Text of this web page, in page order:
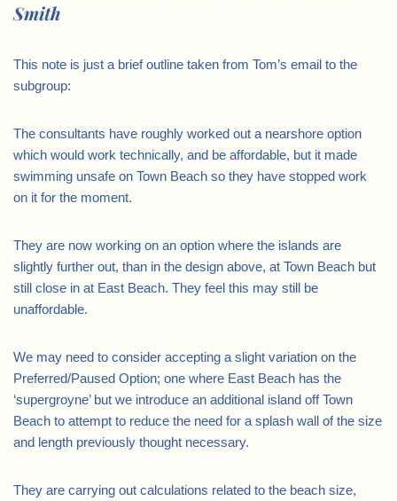
Smith
This note is just a brief outline taken from Tom’s email to the
subgroup:
The consultants have roughly worked out a nearshore option
which would work technically, and be affordable, but it made
swimming unsafe on Town Beach so they have stopped work
on it for the moment.
They are now working on an option where the islands are
slightly further out, than in the design above, at Town Beach but
still close in at East Beach. They feel this may still be
unaffordable.
We may need to consider accepting a slight variation on the
Preferred/Paused Option; one where East Beach has the
‘supergroyne’ but we introduce an additional island off Town
Beach to attempt to reduce the need for a splash wall of the size
and length previously thought necessary.
They are carrying out calculations related to the beach size,